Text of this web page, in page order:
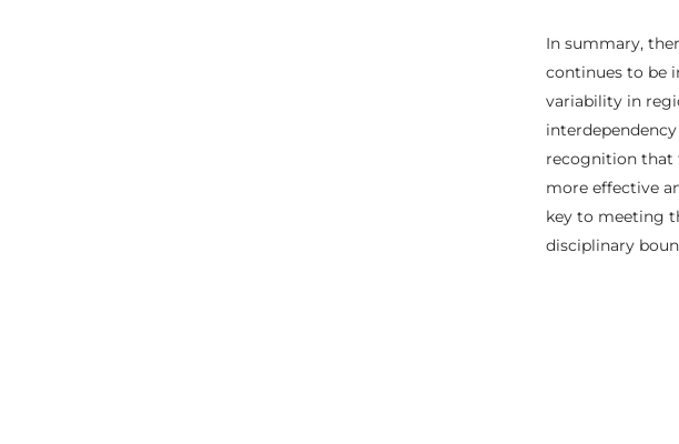
In summary,
continues to be
variability in
recognition that
more effective
key to meeting
disciplinary